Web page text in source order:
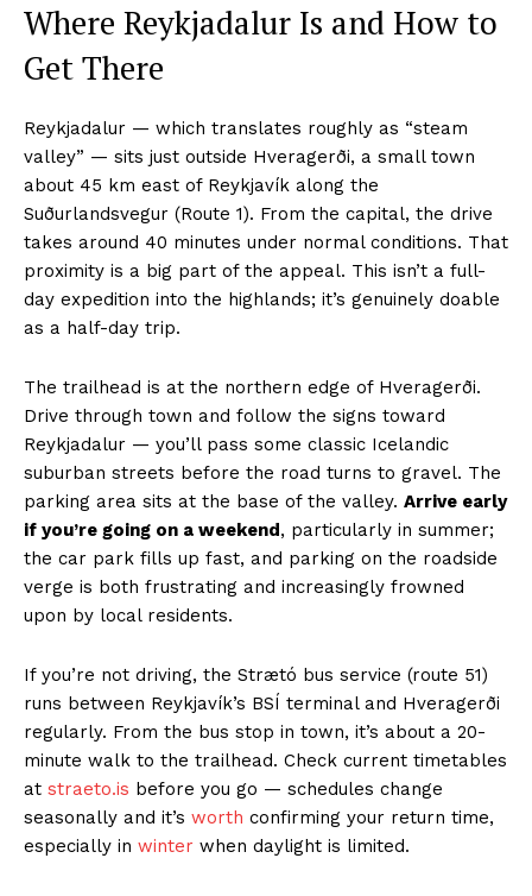
Where Reykjadalur Is and How to
Get There
Reykjadalur — which translates roughly as “steam
valley” — sits just outside Hveragerði, a small town
about 45 km east of Reykjavík along the
Suðurlandsvegur (Route 1). From the capital, the drive
takes around 40 minutes under normal conditions. That
proximity is a big part of the appeal. This isn’t a full-
day expedition into the highlands; it’s genuinely doable
as a half-day trip.
The trailhead is at the northern edge of Hveragerði.
Drive through town and follow the signs toward
Reykjadalur — you’ll pass some classic Icelandic
suburban streets before the road turns to gravel. The
parking area sits at the base of the valley. Arrive early
if you’re going on a weekend, particularly in summer;
the car park fills up fast, and parking on the roadside
verge is both frustrating and increasingly frowned
upon by local residents.
If you’re not driving, the Strætó bus service (route 51)
runs between Reykjavík’s BSÍ terminal and Hveragerði
regularly. From the bus stop in town, it’s about a 20-
minute walk to the trailhead. Check current timetables
at straeto.is before you go — schedules change
seasonally and it’s worth confirming your return time,
especially in winter when daylight is limited.